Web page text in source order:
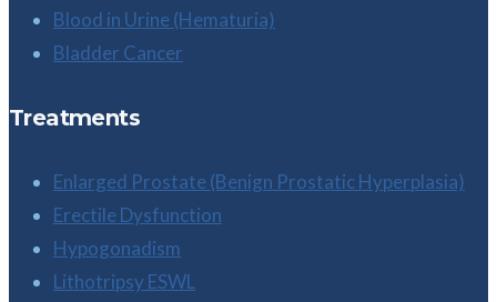
Blood in Urine (Hematuria)
Bladder Cancer
Treatments
Enlarged Prostate (Benign Prostatic Hyperplasia)
Erectile Dysfunction
Hypogonadism
Lithotripsy ESWL